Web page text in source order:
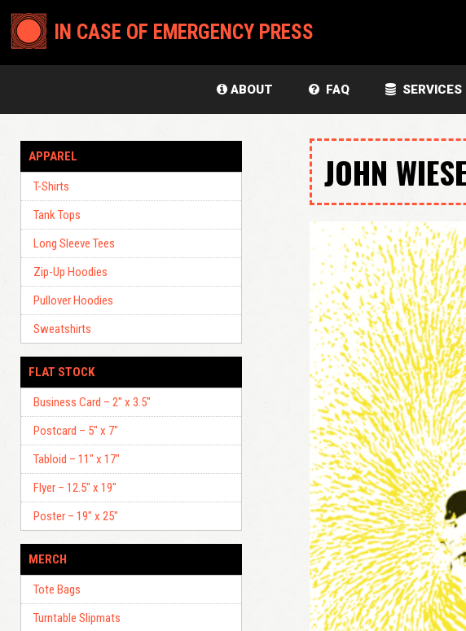
IN CASE OF EMERGENCY PRESS
ABOUT FAQ SERVICES
JOHN
APPAREL
T-Shirts
Tank Tops
Long Sleeve Tees
Zip-Up Hoodies
Pullover Hoodies
Sweatshirts
FLAT STOCK
Business Card – 2″ x 3.5″
Postcard – 5″ x 7″
Tabloid – 11″ x 17″
Flyer – 12.5″ x 19″
Poster – 19″ x 25″
MERCH
Tote Bags
Turntable Slipmats